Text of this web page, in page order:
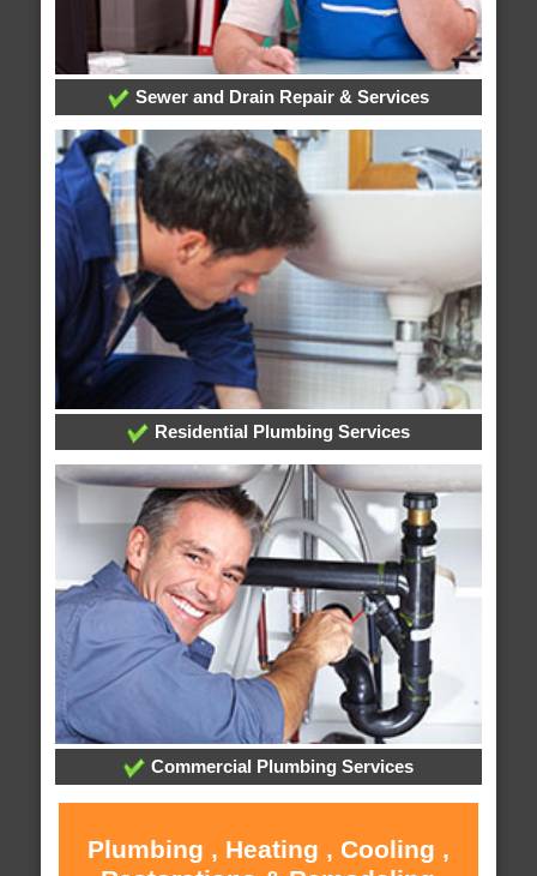
Sewer and Drain Repair & Services
Residential Plumbing Services
Commercial Plumbing Services
Plumbing , Heating , Cooling ,